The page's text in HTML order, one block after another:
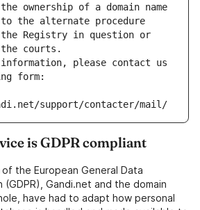
ownership of a domain name
to the alternate procedure
Registry in question or
courts.
please contact us
form:
support/contacter/mail/
is GDPR compliant
the European General Data
Gandi.net and the domain
have had to adapt how personal